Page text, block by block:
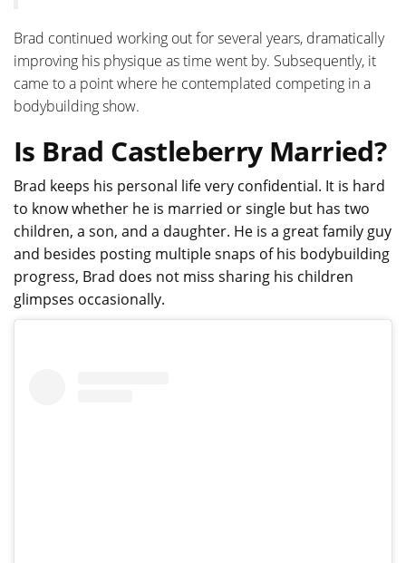
Brad continued working out for several years, dramatically
improving his physique as time went by. Subsequently, it
came to a point where he contemplated competing in a
bodybuilding show.
Is Brad Castleberry Married?
Brad keeps his personal life very confidential. It is hard
to know whether he is married or single but has two
children, a son, and a daughter. He is a great family guy
and besides posting multiple snaps of his bodybuilding
progress, Brad does not miss sharing his children
glimpses occasionally.